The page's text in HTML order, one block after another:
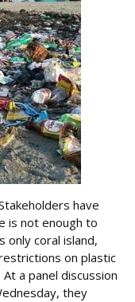
have
is not enough to
only coral island,
on plastic
a panel discussion
they